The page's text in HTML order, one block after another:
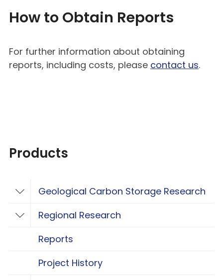
How to Obtain Reports
For further information about obtaining
reports, including costs, please contact us.
Products
Toggle Geological Carbon Storage
Geological Carbon Storage Research
Toggle Regional Research
Regional Research
Reports
Project History